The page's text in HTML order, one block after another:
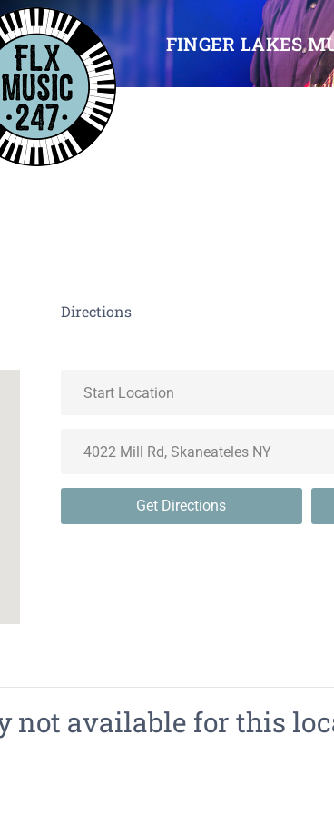
FINGER LAKES
Directions
Get Directions
not available for this